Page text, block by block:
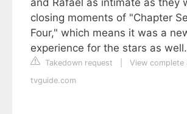
closing moments of "Chapter
Four," which means it was a
experience for the stars as well.
Takedown request
View complete
tvguide.com